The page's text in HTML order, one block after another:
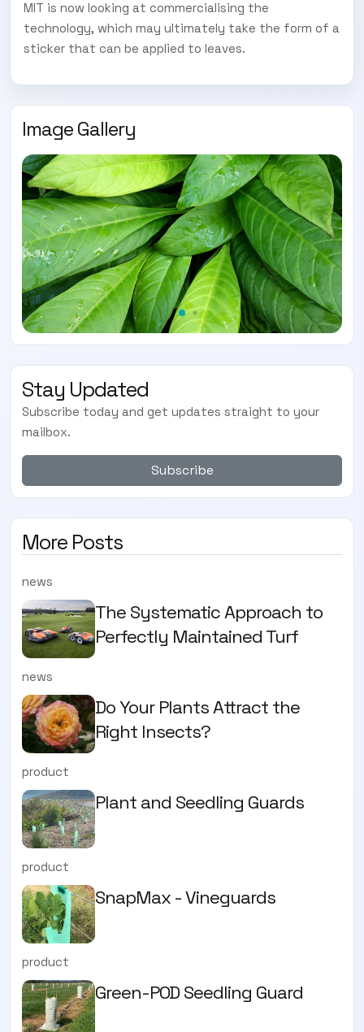
MIT is now looking at commercialising the
technology, which may ultimately take the form of a
sticker that can be applied to leaves.
Image Gallery
Stay Updated
Subscribe today and get updates straight to your
mailbox.
Subscribe
More Posts
news
The Systematic Approach to
Perfectly Maintained Turf
news
Do Your Plants Attract the
Right Insects?
product
Plant and Seedling Guards
product
SnapMax - Vineguards
product
Green-POD Seedling Guard
Subscribe Now
ENEWS
Subscribe today and start receiving all the latest industry
news delivered direct to your inbox